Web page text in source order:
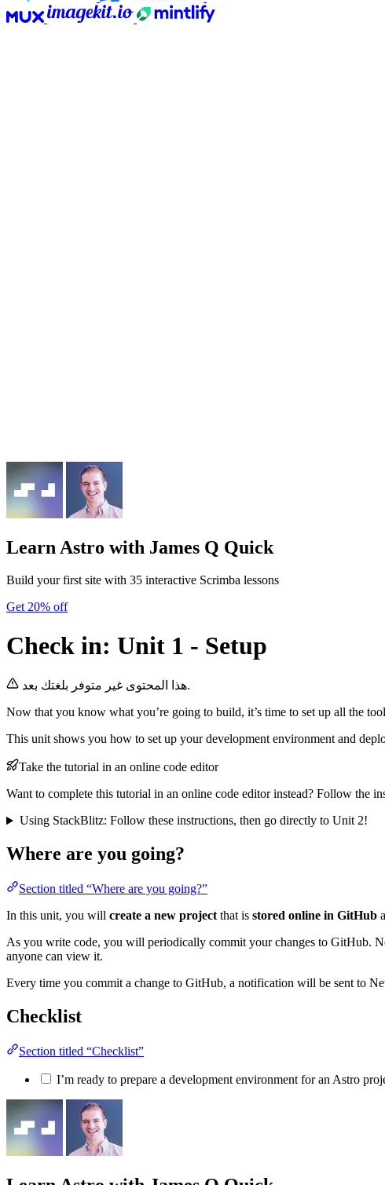
Learn Astro with James Q Quick
Build your first site with 35 interactive Scrimba lessons
Get 20% off
Check in: Unit 1 - Setup
هذا المحتوى غير متوفر بلغتك بعد.
Now that you know what you’re going to build, it’s time to set up all the
This unit shows you how to set up your development environment and
Take the tutorial in an online code editor
Want to complete this tutorial in an online code editor instead? Follow the
Using StackBlitz: Follow these instructions, then go directly to Unit 2!
Where are you going?
Section titled “Where are you going?”
In this unit, you will create a new project that is stored online in GitHub
As you write code, you will periodically commit your changes to GitHub.
anyone can view it.
Every time you commit a change to GitHub, a notification will be sent to
Checklist
Section titled “Checklist”
I’m ready to prepare a development environment for an Astro